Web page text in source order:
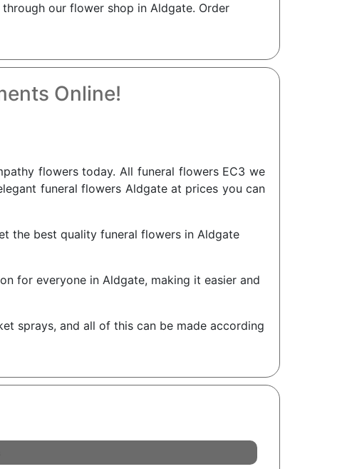
our flower shop in Aldgate. Order
Online!
flowers today. All funeral flowers EC3 we
funeral flowers Aldgate at prices you can
the best quality funeral flowers in Aldgate
for everyone in Aldgate, making it easier and
sprays, and all of this can be made according